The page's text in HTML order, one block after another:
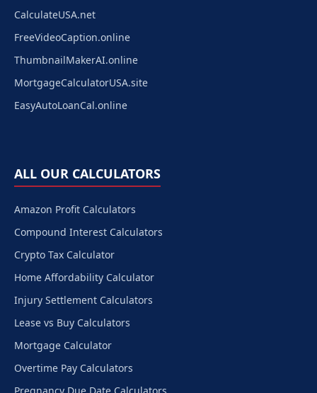
CalculateUSA.net
FreeVideoCaption.online
ThumbnailMakerAI.online
MortgageCalculatorUSA.site
EasyAutoLoanCal.online
ALL OUR CALCULATORS
Amazon Profit Calculators
Compound Interest Calculators
Crypto Tax Calculator
Home Affordability Calculator
Injury Settlement Calculators
Lease vs Buy Calculators
Mortgage Calculator
Overtime Pay Calculators